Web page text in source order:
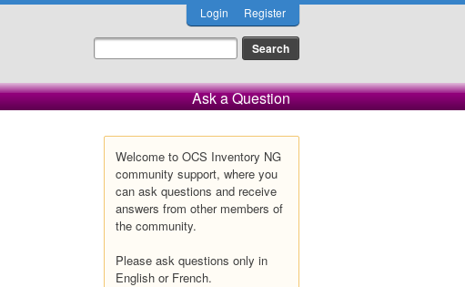
Login Register
Ask a Question
Welcome to OCS Inventory NG
community support, where you
can ask questions and receive
answers from other members of
the community.
Please ask questions only in
English or French.